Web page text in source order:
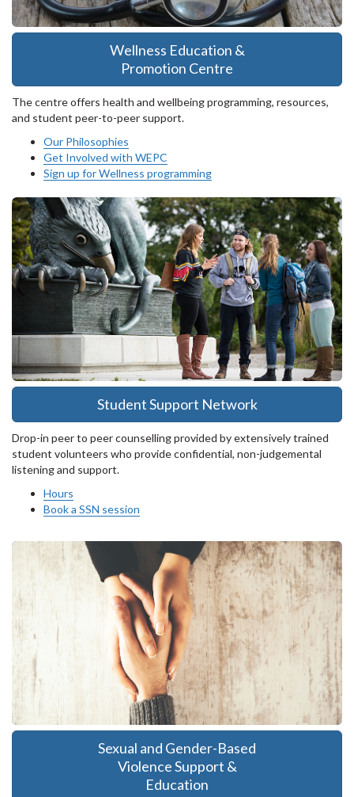
Wellness Education &
Promotion Centre
The centre offers health and wellbeing programming, resources,
and student peer-to-peer support.
Our Philosophies
Get Involved with WEPC
Sign up for Wellness programming
Student Support Network
Drop-in peer to peer counselling provided by extensively trained
student volunteers who provide confidential, non-judgemental
listening and support.
Hours
Book a SSN session
Sexual and Gender-Based
Violence Support &
Education